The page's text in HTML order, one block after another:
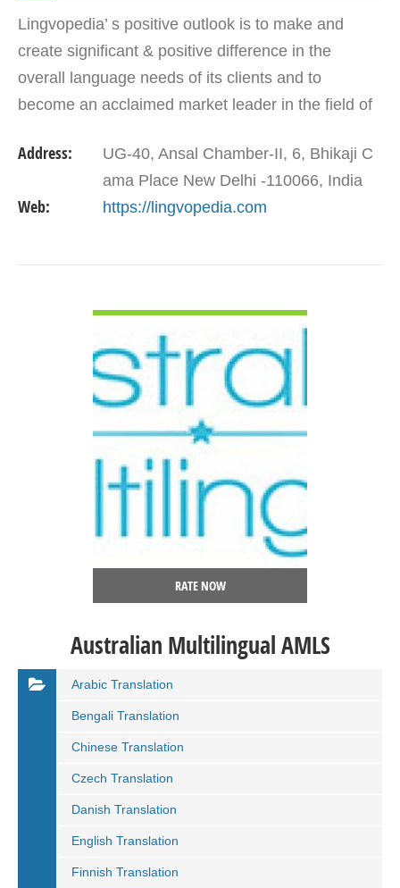
Lingvopedia’ s positive outlook is to make and
create significant & positive difference in the
overall language needs of its clients and to
become an acclaimed market leader in the field of
Address:
UG-40, Ansal Chamber-II, 6, Bhikaji C
ama Place New Delhi -110066, India
Web: https://lingvopedia.com
RATE NOW
Australian Multilingual AMLS
Arabic Translation
Bengali Translation
Chinese Translation
Czech Translation
Danish Translation
English Translation
Finnish Translation